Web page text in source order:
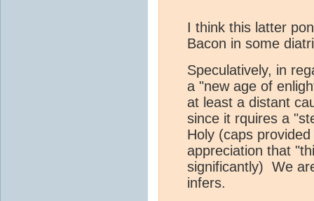
I think this latter
Bacon in some
Speculatively, in
a "new age of
at least a distant
since it rquires a
Holy (caps
appreciation that
significantly) We
infers.